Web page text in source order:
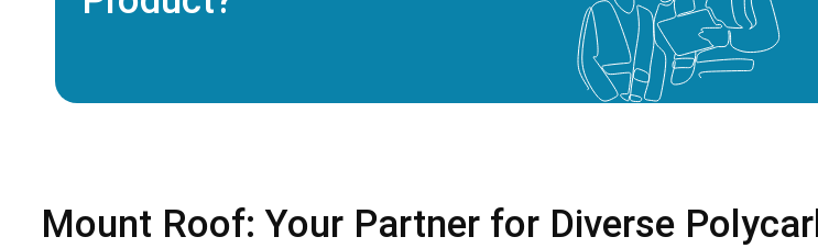
Mount Roof: Your Partner for Diverse